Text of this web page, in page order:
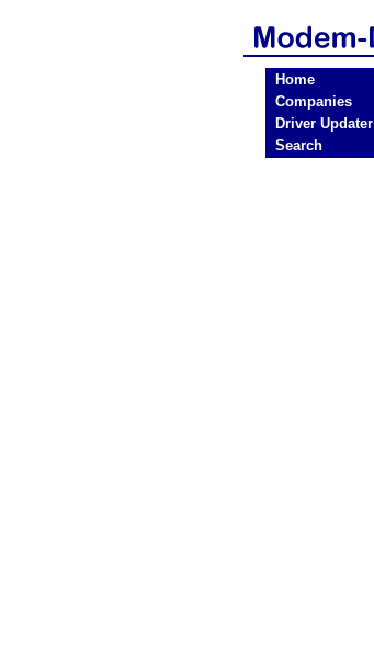
Home
Companies
Driver Updater
Search